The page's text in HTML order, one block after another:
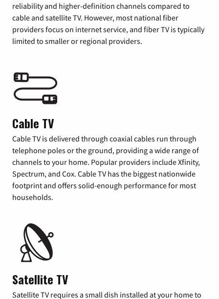
reliability and higher-definition channels compared to
cable and satellite TV. However, most national fiber
providers focus on internet service, and fiber TV is typically
limited to smaller or regional providers.
Cable TV
Cable TV is delivered through coaxial cables run through
telephone poles or the ground, providing a wide range of
channels to your home. Popular providers include Xfinity,
Spectrum, and Cox. Cable TV has the biggest nationwide
footprint and offers solid-enough performance for most
households.
Satellite TV
Satellite TV requires a small dish installed at your home to